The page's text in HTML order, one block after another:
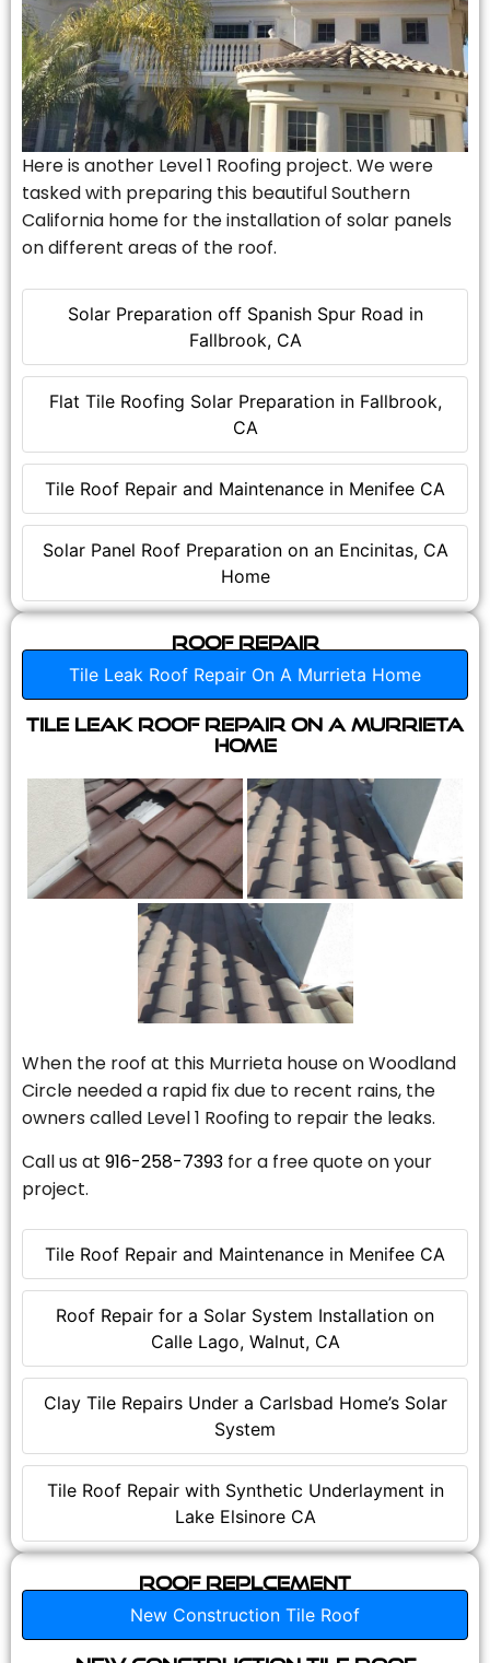
Solar Preparation off Spanish Spur Road in
Fallbrook, CA
Flat Tile Roofing Solar Preparation in Fallbrook,
CA
Tile Roof Repair and Maintenance in Menifee CA
Solar Panel Roof Preparation on an Encinitas, CA
Home
Here is another Level 1 Roofing project. We were
tasked with preparing this beautiful Southern
California home for the installation of solar panels
on different areas of the roof.
Roof Repair
Tile Leak Roof Repair On A Murrieta Home
Tile Roof Repair and Maintenance in Menifee CA
Roof Repair for a Solar System Installation on
Calle Lago, Walnut, CA
Clay Tile Repairs Under a Carlsbad Home’s Solar
System
Tile Roof Repair with Synthetic Underlayment in
Lake Elsinore CA
Tile Leak Roof Repair On A Murrieta
Home
When the roof at this Murrieta house on Woodland
Circle needed a rapid fix due to recent rains, the
owners called Level 1 Roofing to repair the leaks.
Call us at 916-258-7393 for a free quote on your
project.
Roof Replcement
New Construction Tile Roof